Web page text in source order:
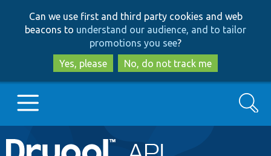
to
main
content
to
search
Can we use first and third party cookies and web
beacons to understand our audience, and to tailor
promotions you see?
Yes, please
No, do not track me
Main
Go to Drupal.org
Search